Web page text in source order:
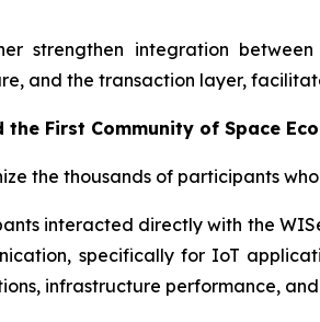
strengthen integration between
and the transaction layer,
the First Community of Space
the thousands of participants
interacted directly with the
specifically for IoT
infrastructure performance,